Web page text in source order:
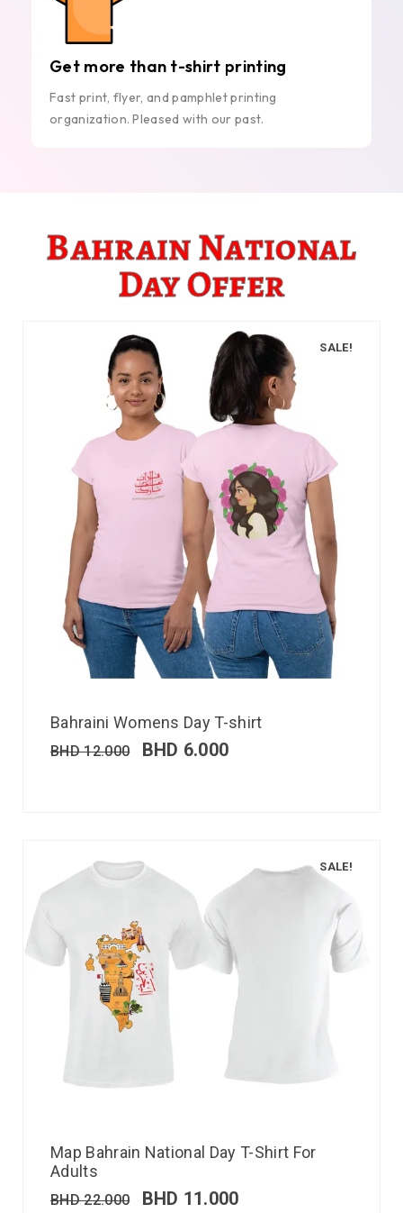
Get more than t-shirt printing
Fast print, flyer, and pamphlet printing
organization. Pleased with our past.
Bahrain National
Day Offer
SALE!
Bahraini Womens Day T-shirt
BHD12.000 BHD 6.000
SALE!
Map Bahrain National Day T-Shirt For
Adults
BHD22.000 BHD 11.000